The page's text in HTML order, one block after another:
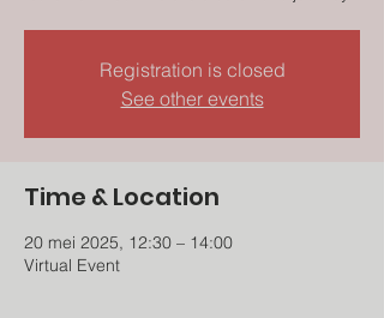
Registration is closed
See other events
Time & Location
20 mei 2025, 12:30 – 14:00
Virtual Event